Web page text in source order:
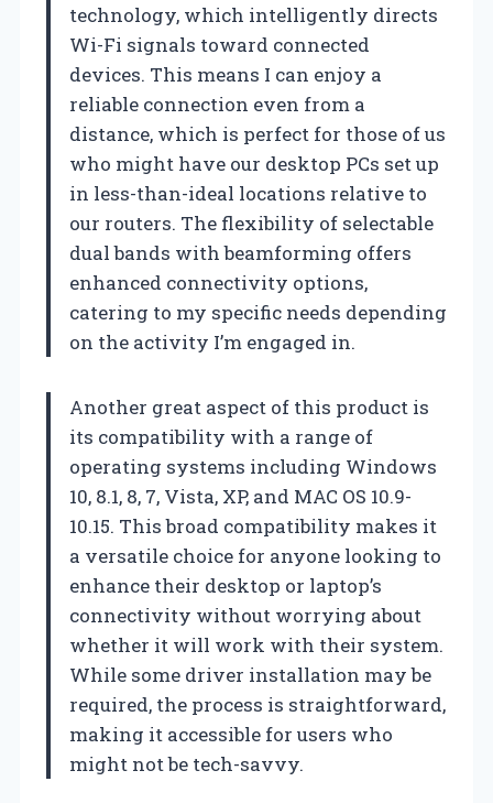
technology, which intelligently directs
Wi-Fi signals toward connected
devices. This means I can enjoy a
reliable connection even from a
distance, which is perfect for those of us
who might have our desktop PCs set up
in less-than-ideal locations relative to
our routers. The flexibility of selectable
dual bands with beamforming offers
enhanced connectivity options,
catering to my specific needs depending
on the activity I’m engaged in.
Another great aspect of this product is
its compatibility with a range of
operating systems including Windows
10, 8.1, 8, 7, Vista, XP, and MAC OS 10.9-
10.15. This broad compatibility makes it
a versatile choice for anyone looking to
enhance their desktop or laptop’s
connectivity without worrying about
whether it will work with their system.
While some driver installation may be
required, the process is straightforward,
making it accessible for users who
might not be tech-savvy.